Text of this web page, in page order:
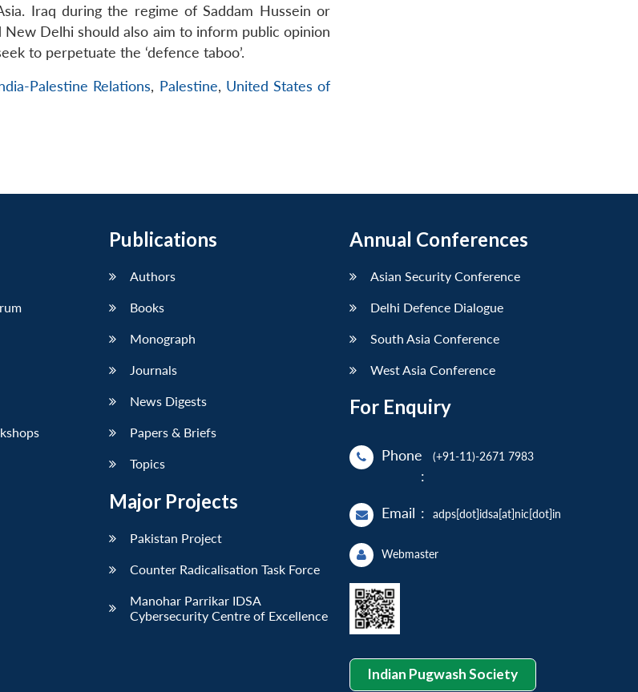
Iraq during the regime of Saddam Hussein or
Delhi should also aim to inform public opinion
to perpetuate the ‘defence taboo’.
Palestine Relations, Palestine, United States of
Publications
Authors
Books
Monograph
Journals
News Digests
Papers & Briefs
Topics
Major Projects
Pakistan Project
Counter Radicalisation Task Force
Manohar Parrikar IDSA
Cybersecurity Centre of Excellence
Annual Conferences
Asian Security Conference
Delhi Defence Dialogue
South Asia Conference
West Asia Conference
For Enquiry
Phone
:
(+91-11)-2671 7983
Email : adps[dot]idsa[at]nic[dot]in
Webmaster
Indian Pugwash Society